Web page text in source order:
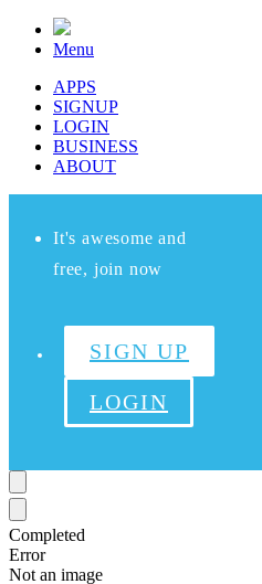
Menu
APPS
SIGNUP
LOGIN
BUSINESS
ABOUT
It's awesome and
free, join now
SIGN UP
LOGIN
Completed
Error
Not an image